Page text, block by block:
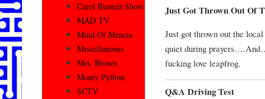
Just Got Thrown Out Of
Just got thrown out the
quiet during
fucking love leapfrog.
Q&A Driving Test
Carol Burnett Show
MAD TV
Mind Of Mencia
Miscellaneous
Mrs. Brown
Monty Python
SCTV